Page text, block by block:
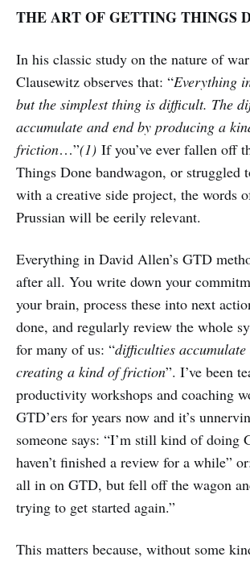
THE ART OF GETTING THINGS
In his classic study on the nature of
Clausewitz observes that: “Everything
but the simplest thing is difficult. The
accumulate and end by producing a
friction…”(1) If you’ve ever fallen off
Things Done bandwagon, or struggled
with a creative side project, the words
Prussian will be eerily relevant.
Everything in David Allen’s GTD
after all. You write down your
your brain, process these into next
done, and regularly review the whole
for many of us: “difficulties accumulate
creating a kind of friction”. I’ve been
productivity workshops and coaching
GTD’ers for years now and it’s
someone says: “I’m still kind of doing
haven’t finished a review for a while”
all in on GTD, but fell off the wagon
trying to get started again.”
This matters because, without some